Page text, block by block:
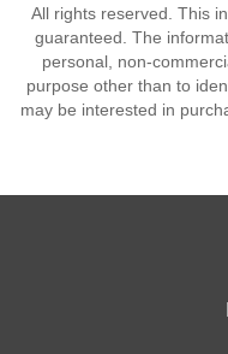
All rights reserved. This
guaranteed. The
personal, non-
purpose other than to
may be interested in